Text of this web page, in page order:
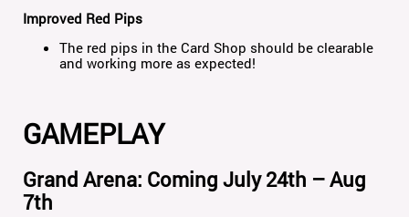
Improved Red Pips
The red pips in the Card Shop should be clearable
and working more as expected!
GAMEPLAY
Grand Arena: Coming July 24th – Aug
7th